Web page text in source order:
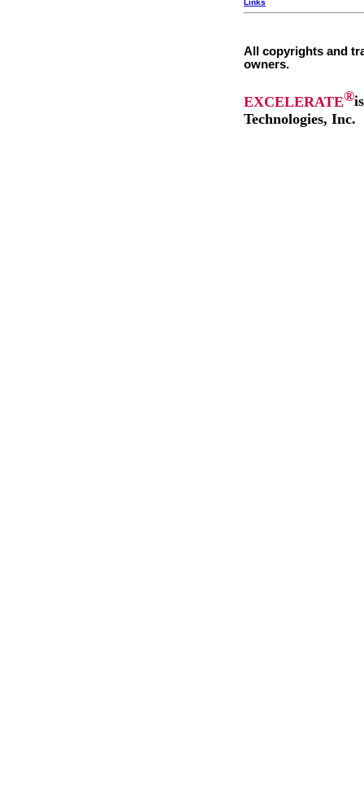
Links
All copyrights and
owners.
EXCELERATE®
Technologies, Inc.